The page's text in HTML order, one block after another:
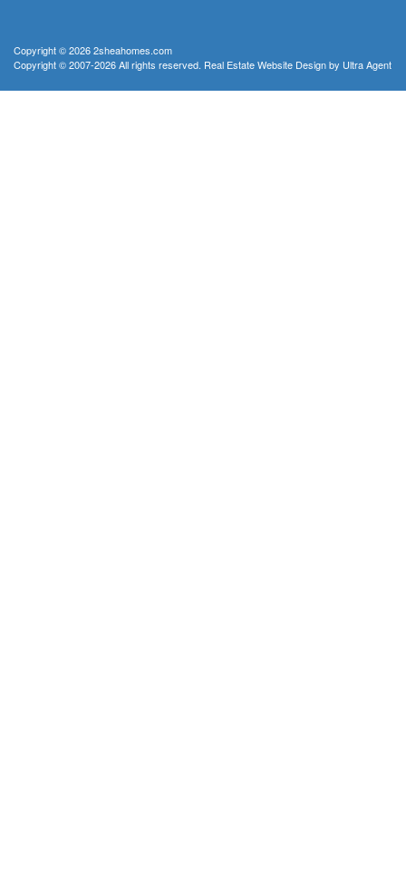
Copyright © 2026 2sheahomes.com
Copyright © 2007-2026 All rights reserved. Real Estate Website Design by Ultra Agent